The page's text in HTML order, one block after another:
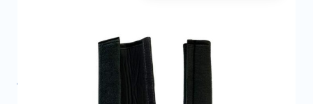
1676030580
Product Group:
Miscellaneous
All specifications